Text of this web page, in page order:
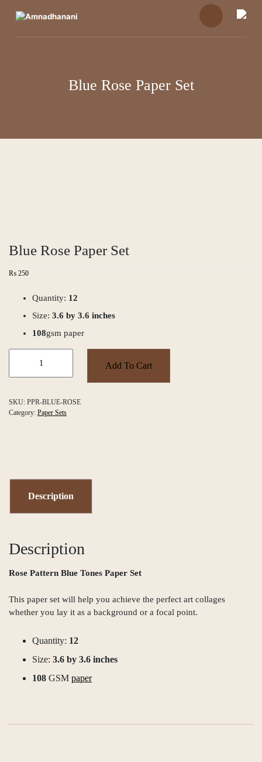
Blue Rose Paper Set
Blue Rose Paper Set
₨ 250
Quantity: 12
Size: 3.6 by 3.6 inches
108gsm paper
Add To Cart
SKU: PPR-BLUE-ROSE
Category: Paper Sets
Description
Description
Rose Pattern Blue Tones Paper Set
This paper set will help you achieve the perfect art collages
whether you lay it as a background or a focal point.
Quantity: 12
Size: 3.6 by 3.6 inches
108 GSM paper